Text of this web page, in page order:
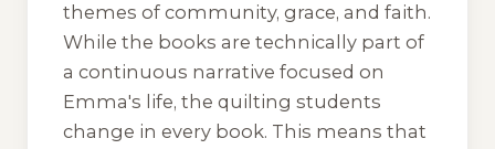
themes of community, grace, and faith.
While the books are technically part of
a continuous narrative focused on
Emma's life, the quilting students
change in every book. This means that